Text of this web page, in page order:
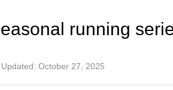
running
Updated: October 27, 2025